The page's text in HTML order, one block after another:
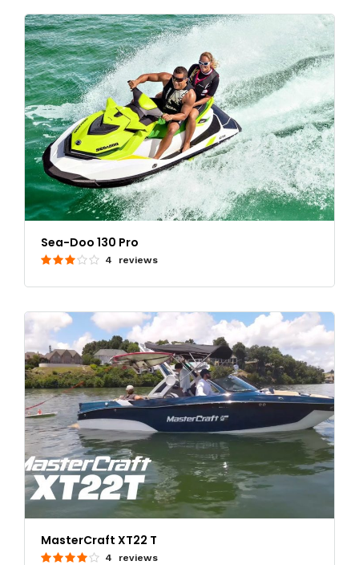
Sea-Doo 130 Pro
4 reviews
MasterCraft XT22 T
4 reviews